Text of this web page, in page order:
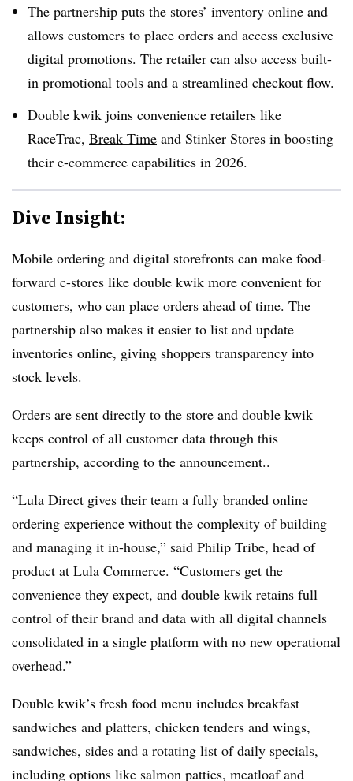
The partnership puts the stores’ inventory online and
allows customers to place orders and access exclusive
digital promotions. The retailer can also access built-
in promotional tools and a streamlined checkout flow.
Double kwik joins convenience retailers like
RaceTrac, Break Time and Stinker Stores in boosting
their e-commerce capabilities in 2026.
Dive Insight:
Mobile ordering and digital storefronts can make food-
forward c-stores like double kwik more convenient for
customers, who can place orders ahead of time. The
partnership also makes it easier to list and update
inventories online, giving shoppers transparency into
stock levels.
Orders are sent directly to the store and double kwik
keeps control of all customer data through this
partnership, according to the announcement..
“Lula Direct gives their team a fully branded online
ordering experience without the complexity of building
and managing it in-house,” said Philip Tribe, head of
product at Lula Commerce. “Customers get the
convenience they expect, and double kwik retains full
control of their brand and data with all digital channels
consolidated in a single platform with no new operational
overhead.”
Double kwik’s fresh food menu includes breakfast
sandwiches and platters, chicken tenders and wings,
sandwiches, sides and a rotating list of daily specials,
including options like salmon patties, meatloaf and